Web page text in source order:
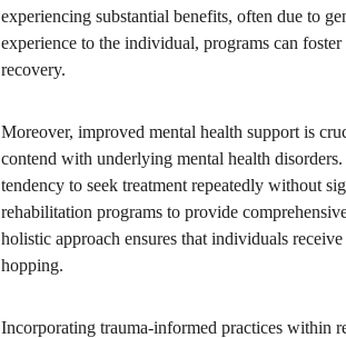
experiencing substantial benefits, often due to
experience to the individual, programs can
recovery.
Moreover, improved mental health support is
contend with underlying mental health
tendency to seek treatment repeatedly without
rehabilitation programs to provide
holistic approach ensures that individuals
hopping.
Incorporating trauma-informed practices within